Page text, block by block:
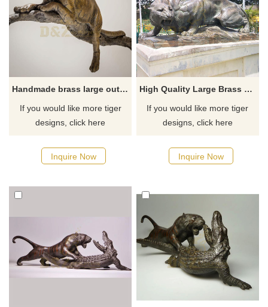
Handmade brass large outdoor decor bronze tiger statue
If you would like more tiger
designs, click here
Inquire Now
High Quality Large Brass Tiger Statue
If you would like more tiger
designs, click here
Inquire Now